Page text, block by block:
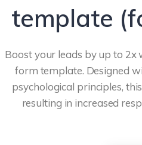
template
Boost your leads by up to 2x
form template. Designed
psychological principles,
resulting in increased